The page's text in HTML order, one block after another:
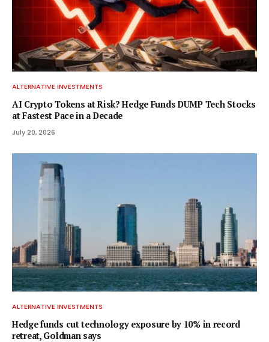
ALTERNATIVE INVESTMENTS
AI Crypto Tokens at Risk? Hedge Funds DUMP Tech Stocks
at Fastest Pace in a Decade
July 20, 2026
ALTERNATIVE INVESTMENTS
Hedge funds cut technology exposure by 10% in record
retreat, Goldman says